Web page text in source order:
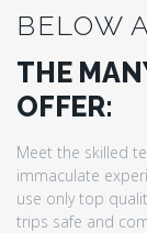
BELOW
THE
OFFER:
Meet the skilled
immaculate
use only top
trips safe and